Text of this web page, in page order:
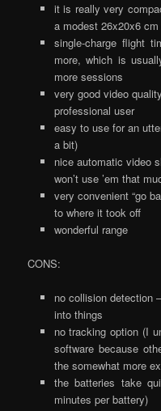
it is really very
a modest 26x20x6
single-charge flight
more, which is
more sessions
very good video
professional user
easy to use for an
a bit)
nice automatic video
won’t use ’em that
very convenient “go
to where it took off
wonderful range
CONS:
no collision detection
into things
no tracking option (I
software because
the somewhat more
the batteries take
minutes per battery)